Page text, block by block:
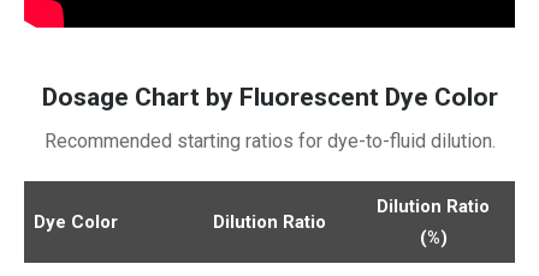
Dosage Chart by Fluorescent Dye Color
Recommended starting ratios for dye-to-fluid dilution.
Dye Color Dilution Ratio
Dilution Ratio
(%)